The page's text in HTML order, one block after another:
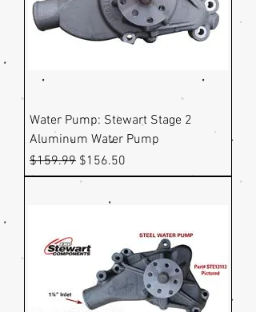
Water Pump: Stewart Stage 2
Aluminum Water Pump
Regular Price
$159.99 Sale Price
$156.50